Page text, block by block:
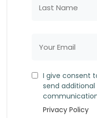
I give consent
send
Privacy Policy